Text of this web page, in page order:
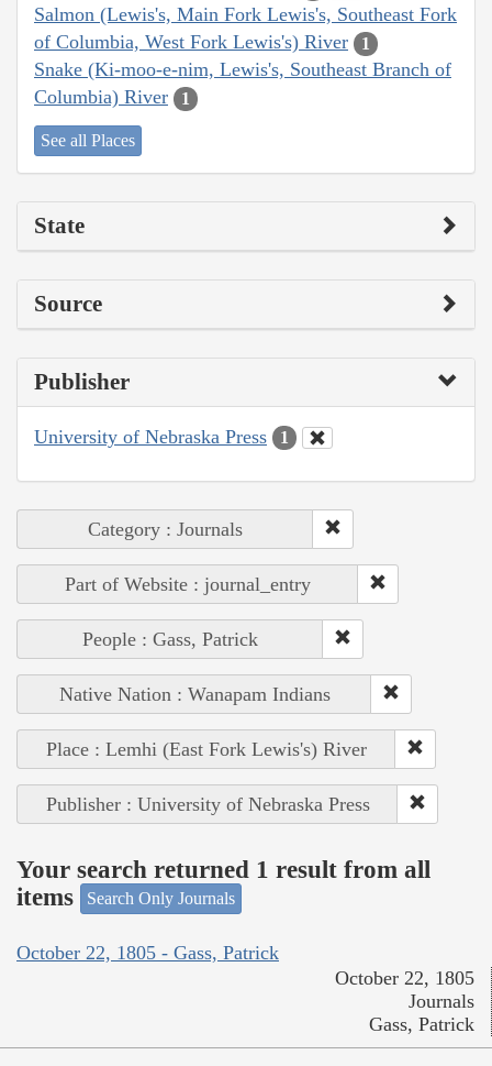
Salmon (Lewis's, Main Fork Lewis's, Southeast Fork
of Columbia, West Fork Lewis's) River
1
Snake (Ki-moo-e-nim, Lewis's, Southeast Branch of
Columbia) River
1
See all Places
State
Source
Publisher
University of Nebraska Press 1
Category : Journals
Part of Website : journal_entry
People : Gass, Patrick
Native Nation : Wanapam Indians
Place : Lemhi (East Fork Lewis's) River
Publisher : University of Nebraska Press
Your search returned 1 result from all
items
Search Only Journals
October 22, 1805 - Gass, Patrick
October 22, 1805
Journals
Gass, Patrick